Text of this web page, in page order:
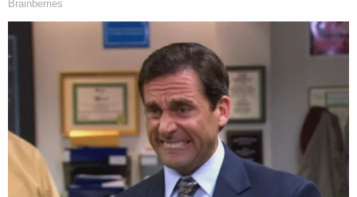
interfere with the lawful transfer of power
following the 2020 presidential election or the
certification of the Electoral College vote held on
or about January 6, 2021, as well as any matters
that arose or might arise directly from this
investigation or that are within the scope of 28
C.F.R. § 600.4(a)." The appointment order also
authorized Smith to investigate the Florida-based